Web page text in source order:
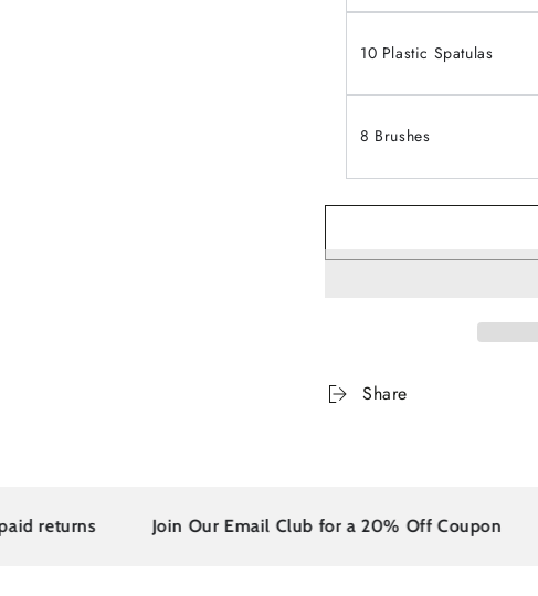
10 Plastic Spatulas
8 Brushes
Share
returns Join Our Email Club for a 20% Off Coupon